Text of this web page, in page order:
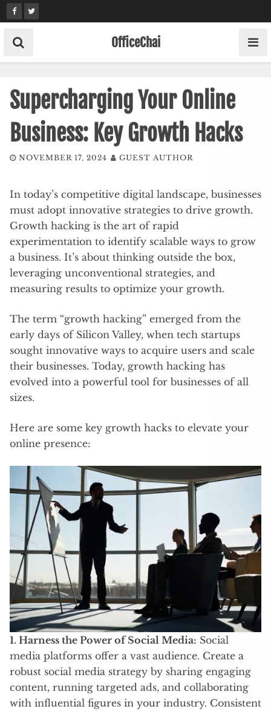
Skip
to
content
OfficeChai
Supercharging Your Online
Business: Key Growth Hacks
NOVEMBER 17, 2024 GUEST AUTHOR
In today’s competitive digital landscape, businesses
must adopt innovative strategies to drive growth.
Growth hacking is the art of rapid
experimentation to identify scalable ways to grow
a business. It’s about thinking outside the box,
leveraging unconventional strategies, and
measuring results to optimize your growth.
The term “growth hacking” emerged from the
early days of Silicon Valley, when tech startups
sought innovative ways to acquire users and scale
their businesses. Today, growth hacking has
evolved into a powerful tool for businesses of all
sizes.
Here are some key growth hacks to elevate your
online presence:
1. Harness the Power of Social Media: Social
media platforms offer a vast audience. Create a
robust social media strategy by sharing engaging
content, running targeted ads, and collaborating
with influential figures in your industry. Consistent